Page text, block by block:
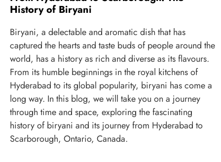
History of Biryani
Biryani, a delectable and aromatic dish that has
captured the hearts and taste buds of people around the
world, has a history as rich and diverse as its flavours.
From its humble beginnings in the royal kitchens of
Hyderabad to its global popularity, biryani has come a
long way. In this blog, we will take you on a journey
through time and space, exploring the fascinating
history of biryani and its journey from Hyderabad to
Scarborough, Ontario, Canada.